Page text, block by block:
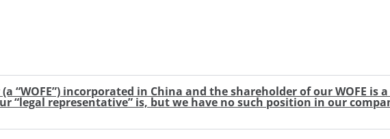
“WOFE”) incorporated in China and the shareholder of our WOFE is
“legal representative” is, but we have no such position in our